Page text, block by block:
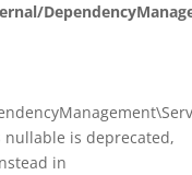
is deprecated,
in